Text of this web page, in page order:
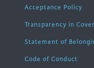
Acceptance Policy
Transparency in
Statement of
Code of Conduct